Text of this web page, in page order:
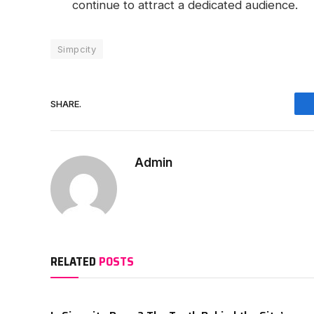
continue to attract a dedicated audience.
Simpcity
SHARE.
Admin
RELATED POSTS